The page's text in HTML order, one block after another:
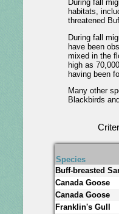
During fall
habitats,
threatened
During fall
have been
mixed in the
high as
having been
Many other
Blackbirds
Species
Buff-breasted
Canada Goose
Canada Goose
Franklin's Gull